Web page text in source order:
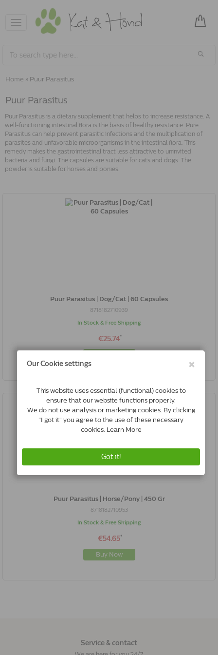
Toggle
navigation
Home » Puur Parasitus
Puur Parasitus
Puur Parasitus is a dietary supplement that helps to increase resistance. A
well-functioning intestinal flora is the basis of healthy resistance. Pure
Parasitus can help prevent parasitic infections and the multiplication of
parasites and unfavorable microorganisms in the intestinal flora. This
remedy makes the gastrointestinal tract less attractive to uninvited
bacteria and fungi. The capsules are suitable for cats and dogs. The
powder is suitable for horses and ponies.
Puur Parasitus | Dog/Cat | 60 Capsules
8718182710939
In Stock & Free Shipping
€25.74*
Puur Parasitus | Horse/Pony | 450 Gr
8718182710953
In Stock & Free Shipping
€54.65*
Buy Now
Service & contact